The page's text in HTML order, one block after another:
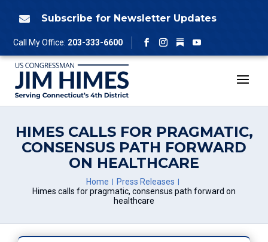
 Subscribe for Newsletter Updates
Call My Office: 203-333-6600
Facebook
Instagram
Follow
YouTube
HIMES CALLS FOR PRAGMATIC,
CONSENSUS PATH FORWARD
ON HEALTHCARE
Home
Press Releases
Himes calls for pragmatic, consensus path forward on
healthcare